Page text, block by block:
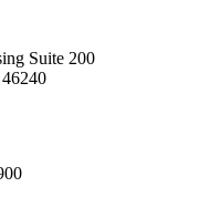
Suite 200